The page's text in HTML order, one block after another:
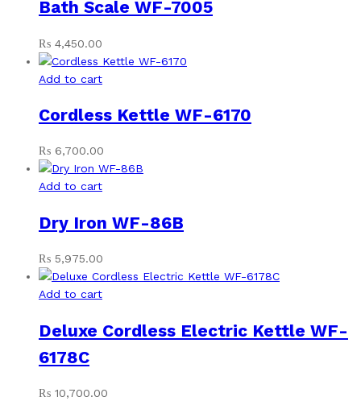
Bath Scale WF-7005
₨ 4,450.00
Add to cart
Cordless Kettle WF-6170
₨ 6,700.00
Add to cart
Dry Iron WF-86B
₨ 5,975.00
Add to cart
Deluxe Cordless Electric Kettle WF-
6178C
₨ 10,700.00